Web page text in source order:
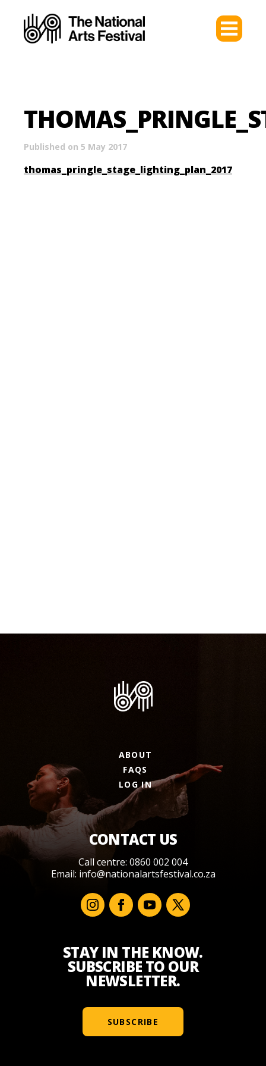
Published on 5 May 2017
thomas_pringle_stage_lighting_plan_2017
ABOUT
FAQS
LOG IN
CONTACT US
Call centre: 0860 002 004
Email: info@nationalartsfestival.co.za
STAY IN THE KNOW.
SUBSCRIBE TO OUR
NEWSLETTER.
SUBSCRIBE